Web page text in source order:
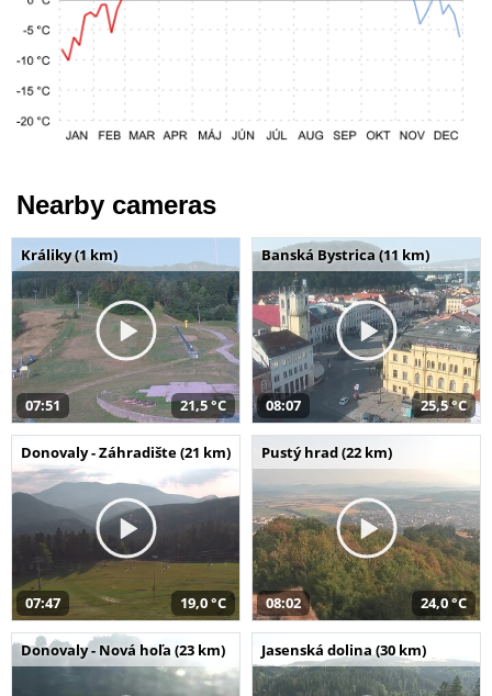
Nearby cameras
Králiky (1 km)
07:51 21,5 °C
Banská Bystrica (11 km)
08:07 25,5 °C
Donovaly - Záhradište (21 km)
07:47 19,0 °C
Pustý hrad (22 km)
08:02 24,0 °C
Donovaly - Nová hoľa (23 km) Jasenská dolina (30 km)